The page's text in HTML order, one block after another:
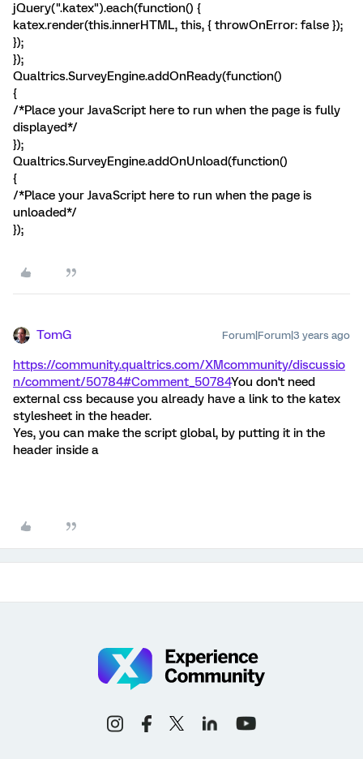
jQuery(".katex").each(function() {
katex.render(this.innerHTML, this, { throwOnError: false });
});
});
Qualtrics.SurveyEngine.addOnReady(function()
{
/*Place your JavaScript here to run when the page is fully
displayed*/
});
Qualtrics.SurveyEngine.addOnUnload(function()
{
/*Place your JavaScript here to run when the page is
unloaded*/
});
TomG Forum|Forum|3 years ago
https://community.qualtrics.com/XMcommunity/discussio
n/comment/50784#Comment_50784You don't need
external css because you already have a link to the katex
stylesheet in the header.
Yes, you can make the script global, by putting it in the
header inside a